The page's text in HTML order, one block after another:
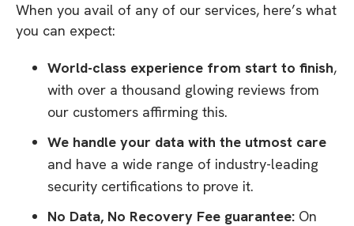
When you avail of any of our services, here’s what
you can expect:
World-class experience from start to finish,
with over a thousand glowing reviews from
our customers affirming this.
We handle your data with the utmost care
and have a wide range of industry-leading
security certifications to prove it.
No Data, No Recovery Fee guarantee: On